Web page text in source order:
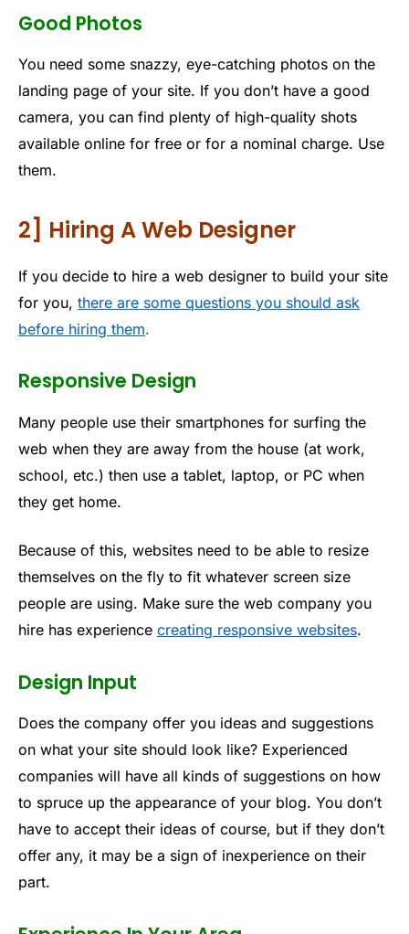
Good Photos
You need some snazzy, eye-catching photos on the
landing page of your site. If you don’t have a good
camera, you can find plenty of high-quality shots
available online for free or for a nominal charge. Use
them.
2] Hiring A Web Designer
If you decide to hire a web designer to build your site
for you, there are some questions you should ask
before hiring them.
Responsive Design
Many people use their smartphones for surfing the
web when they are away from the house (at work,
school, etc.) then use a tablet, laptop, or PC when
they get home.
Because of this, websites need to be able to resize
themselves on the fly to fit whatever screen size
people are using. Make sure the web company you
hire has experience creating responsive websites.
Design Input
Does the company offer you ideas and suggestions
on what your site should look like? Experienced
companies will have all kinds of suggestions on how
to spruce up the appearance of your blog. You don’t
have to accept their ideas of course, but if they don’t
offer any, it may be a sign of inexperience on their
part.